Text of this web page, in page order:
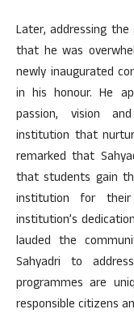
Later, addressing the
that he was
newly inaugurated
in his honour. He
passion, vision
institution that
remarked that
that students gain
institution for their
institution’s
lauded the
Sahyadri to
programmes are
responsible citizens